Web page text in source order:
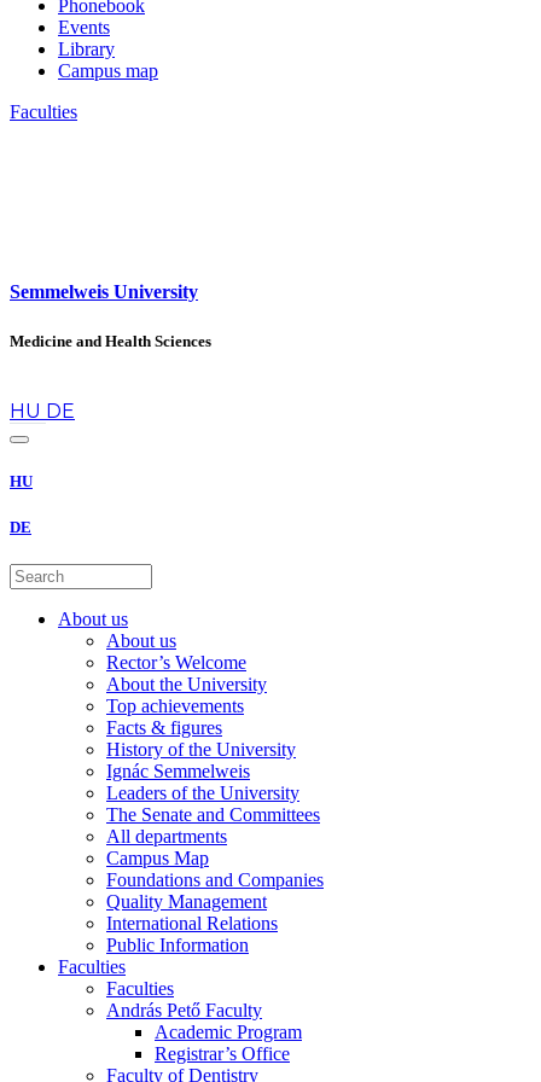
Phonebook
Events
Library
Campus map
Faculties
Semmelweis University
Medicine and Health Sciences
HU DE
HU
DE
About us
About us
Rector’s Welcome
About the University
Top achievements
Facts & figures
History of the University
Ignác Semmelweis
Leaders of the University
The Senate and Committees
All departments
Campus Map
Foundations and Companies
Quality Management
International Relations
Public Information
Faculties
Faculties
András Pető Faculty
Academic Program
Registrar’s Office
Faculty of Dentistry